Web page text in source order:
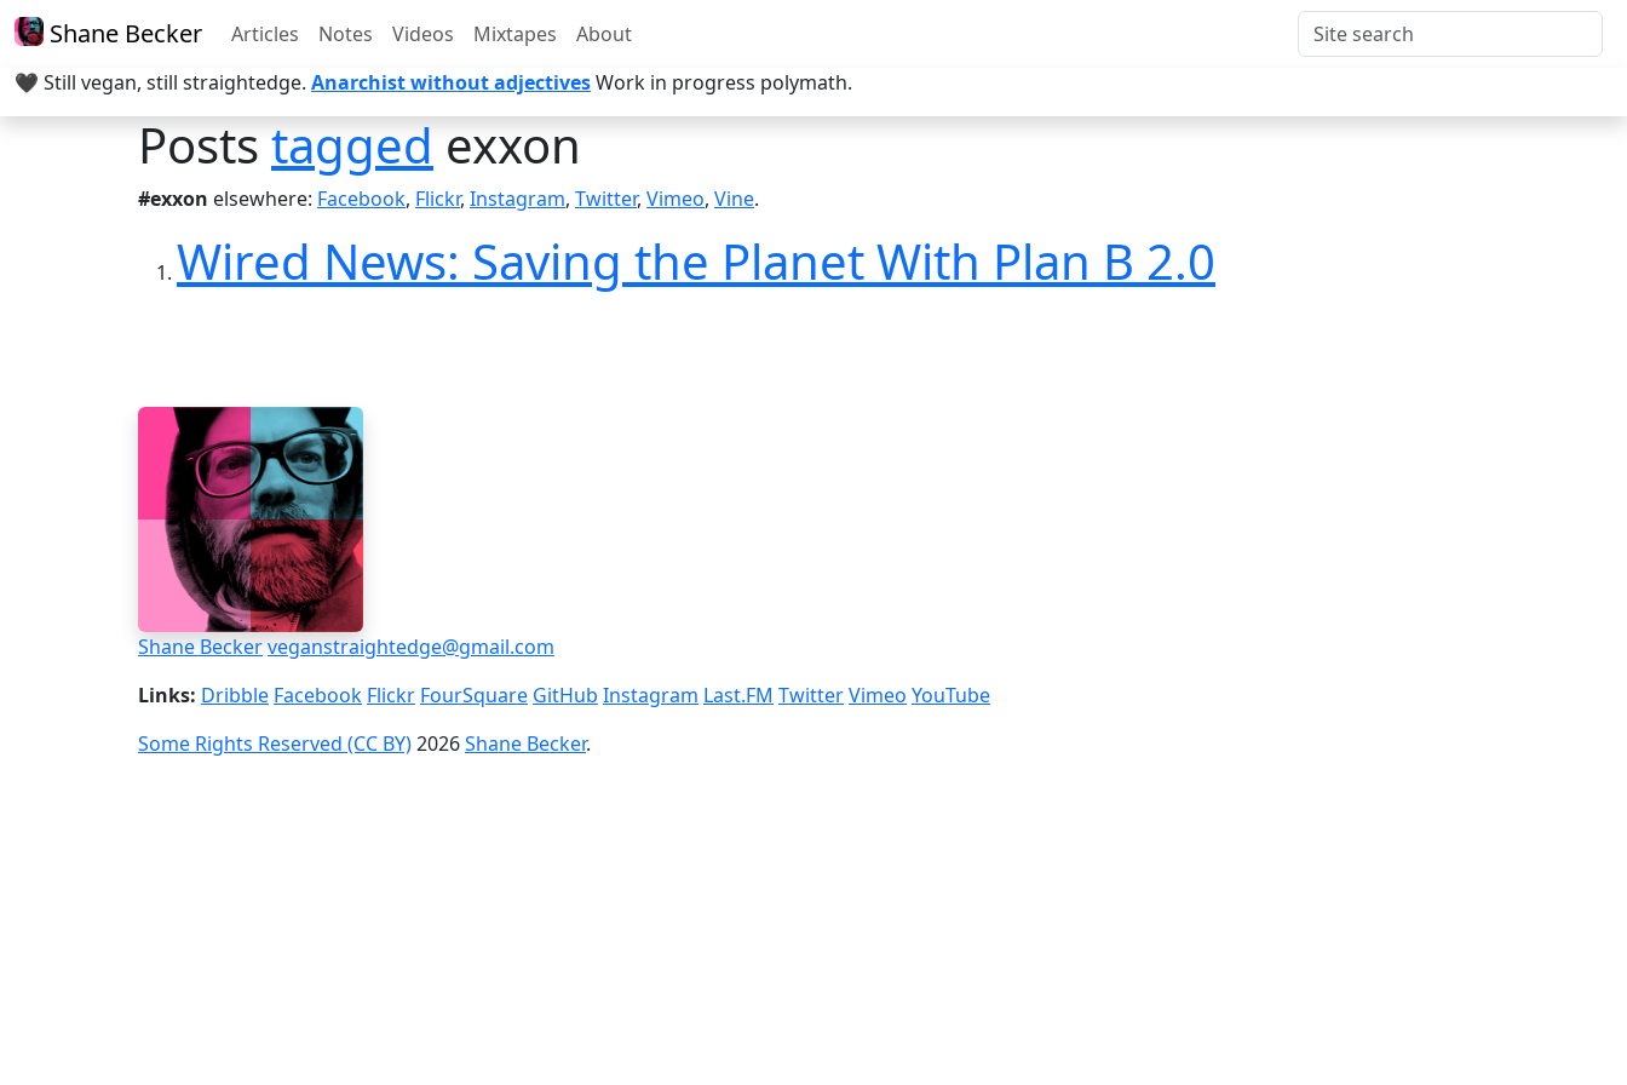
Shane Becker Articles Notes Videos Mixtapes
About
🖤 Still vegan, still straightedge. Anarchist without adjectivesWork in progress polymath.
Poststaggedexxon
#exxon elsewhere: Facebook, Flickr, Instagram, Twitter, Vimeo, Vine.
Wired News: Saving the Planet With Plan B 2.0
Shane Beckerveganstraightedge@gmail.com
Links: Dribble Facebook Flickr FourSquare GitHub Instagram Last.FM TwitterVimeo YouTube
Some Rights Reserved (CC BY)2026Shane Becker.